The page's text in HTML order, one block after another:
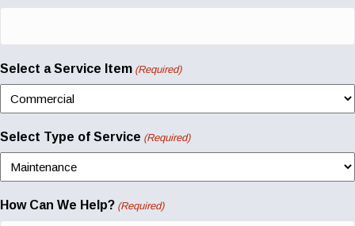
Select a Service Item (Required)
Select Type of Service (Required)
How Can We Help? (Required)